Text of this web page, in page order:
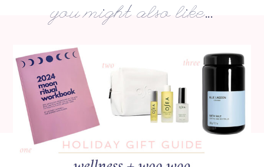
you might also like...